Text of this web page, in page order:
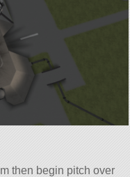
then begin pitch over